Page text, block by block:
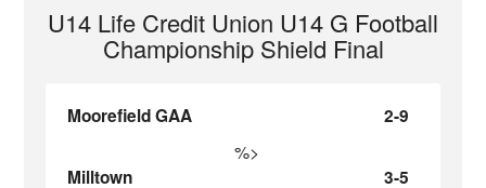
U14 Life Credit Union U14 G Football
Championship Shield Final
Moorefield GAA 2-9
%>
Milltown 3-5